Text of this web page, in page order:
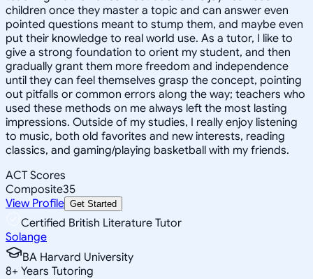
children once they master a topic and can answer even
pointed questions meant to stump them, and maybe even
put their knowledge to real world use. As a tutor, I like to
give a strong foundation to orient my student, and then
gradually grant them more freedom and independence
until they can feel themselves grasp the concept, pointing
out pitfalls or common errors along the way; teachers who
used these methods on me always left the most lasting
impressions. Outside of my studies, I really enjoy listening
to music, both old favorites and new interests, reading
classics, and gaming/playing basketball with my friends.
ACT Scores
Composite35
View Profile Get Started
Certified British Literature Tutor
Solange
BA Harvard University
8+ Years Tutoring